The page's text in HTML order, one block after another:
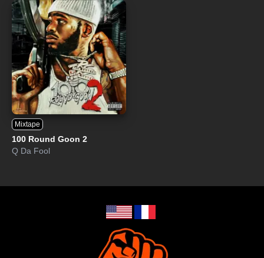
Mixtape
100 Round Goon 2
Q Da Fool